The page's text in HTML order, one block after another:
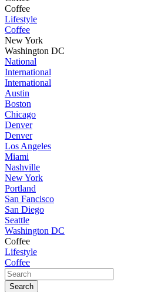
Coffee
Lifestyle
Coffee
New York
Washington DC
National
International
International
Austin
Boston
Chicago
Denver
Denver
Los Angeles
Miami
Nashville
New York
Portland
San Fancisco
San Diego
Seattle
Washington DC
Coffee
Lifestyle
Coffee